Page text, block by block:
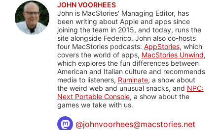
JOHN VOORHEES
John is MacStories' Managing Editor, has
been writing about Apple and apps since
joining the team in 2015, and today, runs the
site alongside Federico. John also co-hosts
four MacStories podcasts: AppStories, which
covers the world of apps, MacStories Unwind,
which explores the fun differences between
American and Italian culture and recommends
media to listeners, Ruminate, a show about
the weird web and unusual snacks, and NPC:
Next Portable Console, a show about the
games we take with us.
@johnvoorhees@macstories.net